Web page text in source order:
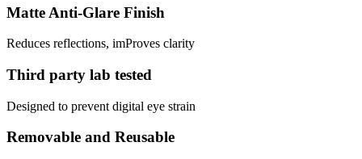
Matte Anti-Glare Finish
Reduces reflections, imProves clarity
Third party lab tested
Designed to prevent digital eye strain
Removable and Reusable